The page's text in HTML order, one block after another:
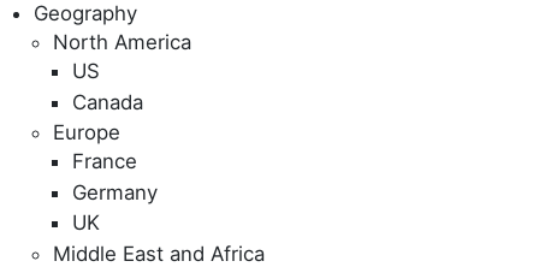
Geography
North America
US
Canada
Europe
France
Germany
UK
Middle East and Africa